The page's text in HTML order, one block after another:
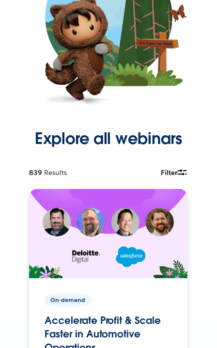
Explore all webinars
839 Results Filter
On-demand
Accelerate Profit & Scale
Faster in Automotive